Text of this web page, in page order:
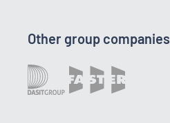
Other group companies